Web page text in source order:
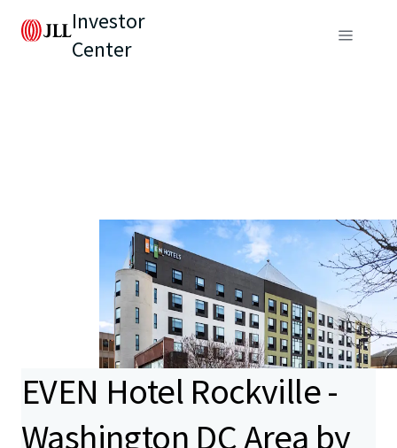
Investor
Center
EVEN Hotel Rockville -
Washington DC Area by